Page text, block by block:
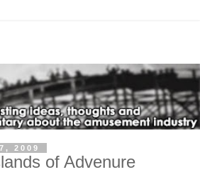
2009
of Advenure